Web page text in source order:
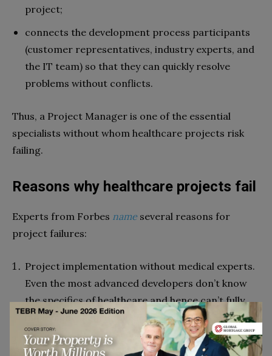
project;
connects the development process participants
(customer representatives, industry experts, and
the IT team) so that they can quickly resolve
problems without conflicts.
Thus, a Project Manager is one of the essential
specialists without whom healthcare projects risk
failing.
Reasons why healthcare projects fail
Experts from Forbes name several reasons for
project failures:
Project implementation without medical experts.
Even the most advanced developers don’t know
the specifics of healthcare and hence can’t fully
implement them in the application.
Cooperation with veteran doctors who are used